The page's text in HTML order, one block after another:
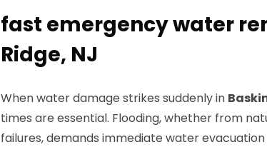
fast emergency water
Ridge, NJ
When water damage strikes suddenly in
times are essential. Flooding, whether from
failures, demands immediate water